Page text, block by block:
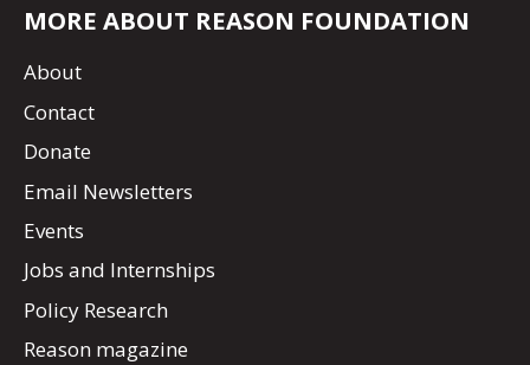
MORE ABOUT REASON FOUNDATION
About
Contact
Donate
Email Newsletters
Events
Jobs and Internships
Policy Research
Reason magazine